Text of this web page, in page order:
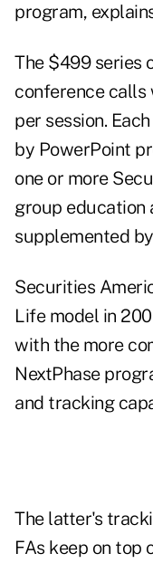
program,
The $499 series
conference calls
per session.
by PowerPoint
one or more
group education
supplemented
Securities
Life model in
with the more
NextPhase
and tracking
The latter's
FAs keep on top